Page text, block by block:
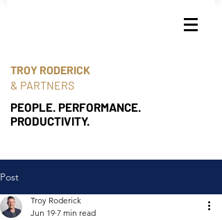
TROY RODERICK
& PARTNERS
PEOPLE. PERFORMANCE.
PRODUCTIVITY.
Post
Troy Roderick
Jun 19 7 min read